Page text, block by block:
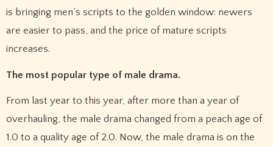
is bringing men’s scripts to the golden window: newers
are easier to pass, and the price of mature scripts
increases.
The most popular type of male drama.
From last year to this year, after more than a year of
overhauling, the male drama changed from a peach age of
1.0 to a quality age of 2.0. Now, the male drama is on the